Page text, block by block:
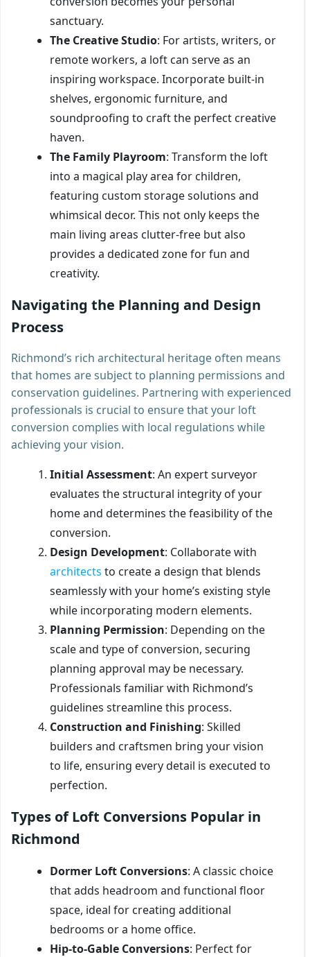
sanctuary.
The Creative Studio: For artists, writers, or
remote workers, a loft can serve as an
inspiring workspace. Incorporate built-in
shelves, ergonomic furniture, and
soundproofing to craft the perfect creative
haven.
The Family Playroom: Transform the loft
into a magical play area for children,
featuring custom storage solutions and
whimsical decor. This not only keeps the
main living areas clutter-free but also
provides a dedicated zone for fun and
creativity.
Navigating the Planning and Design
Process
Richmond’s rich architectural heritage often means
that homes are subject to planning permissions and
conservation guidelines. Partnering with experienced
professionals is crucial to ensure that your loft
conversion complies with local regulations while
achieving your vision.
Initial Assessment: An expert surveyor
evaluates the structural integrity of your
home and determines the feasibility of the
conversion.
Design Development: Collaborate with
architects to create a design that blends
seamlessly with your home’s existing style
while incorporating modern elements.
Planning Permission: Depending on the
scale and type of conversion, securing
planning approval may be necessary.
Professionals familiar with Richmond’s
guidelines streamline this process.
Construction and Finishing: Skilled
builders and craftsmen bring your vision
to life, ensuring every detail is executed to
perfection.
Types of Loft Conversions Popular in
Richmond
Dormer Loft Conversions: A classic choice
that adds headroom and functional floor
space, ideal for creating additional
bedrooms or a home office.
Hip-to-Gable Conversions: Perfect for